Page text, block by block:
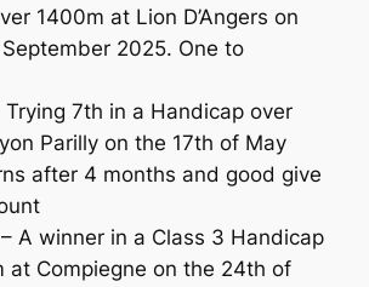
1400m at Lion D’Angers on
2025. One to
Trying 7th in a Handicap over
Parilly on the 17th of May
after 4 months and good give
– A winner in a Class 3 Handicap
at Compiegne on the 24th of